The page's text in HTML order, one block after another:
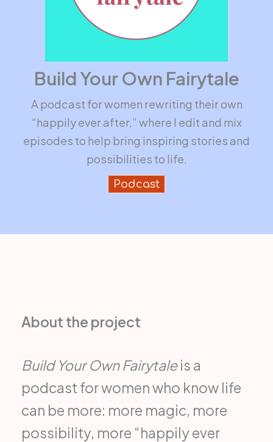
Build Your Own Fairytale
A podcast for women rewriting their own
“happily ever after,” where I edit and mix
episodes to help bring inspiring stories and
possibilities to life.
Podcast
About the project
Build Your Own Fairytaleis a
podcast for women who know life
can be more: more magic, more
possibility, more “happily ever